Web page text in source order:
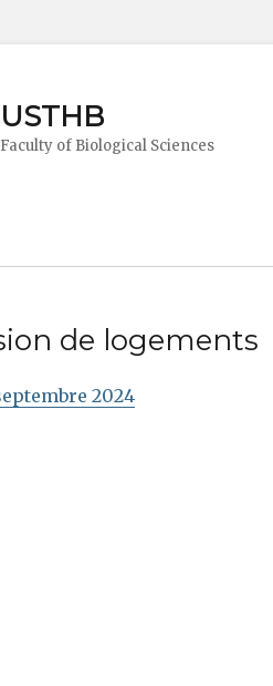
USTHB
Faculty of Biological Sciences
de logements
2024